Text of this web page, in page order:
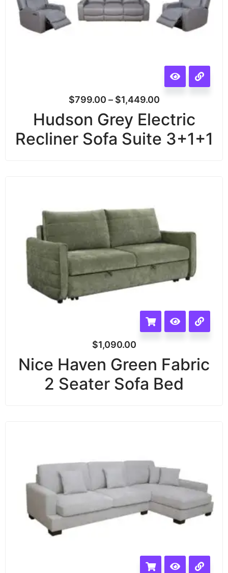
$799.00 – $1,449.00
Hudson Grey Electric
Recliner Sofa Suite 3+1+1
$1,090.00
Nice Haven Green Fabric
2 Seater Sofa Bed